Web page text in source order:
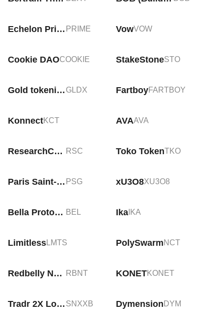
Echelon Prime PRIME VowVOW
Cookie DAOCOOKIE StakeStoneSTO
Gold tokenized ETF (xStock) GLDX FartboyFARTBOY
KonnectKCT AVAAVA
ResearchCoin RSC Toko TokenTKO
Paris Saint-Germain Fan Token PSG xU3O8XU3O8
Bella Protocol BEL Ika IKA
LimitlessLMTS PolySwarmNCT
Redbelly Network RBNT KONETKONET
Tradr 2X Long SNDK ETF Tokenized bStocks SNXXB Dymension DYM